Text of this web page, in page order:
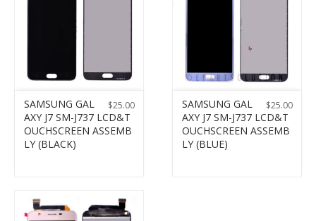
$25.00
SAMSUNG GAL
AXY J7 SM-J737 LCD&T
OUCHSCREEN ASSEMB
LY (BLACK)
$25.00
SAMSUNG GAL
AXY J7 SM-J737 LCD&T
OUCHSCREEN ASSEMB
LY (BLUE)